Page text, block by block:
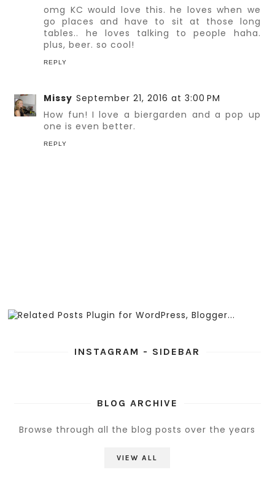
omg KC would love this. he loves when we
go places and have to sit at those long
tables.. he loves talking to people haha.
plus, beer. so cool!
REPLY
Missy September 21, 2016 at 3:00 PM
How fun! I love a biergarden and a pop up
one is even better.
REPLY
INSTAGRAM - SIDEBAR
BLOG ARCHIVE
Browse through all the blog posts over the years
VIEW ALL